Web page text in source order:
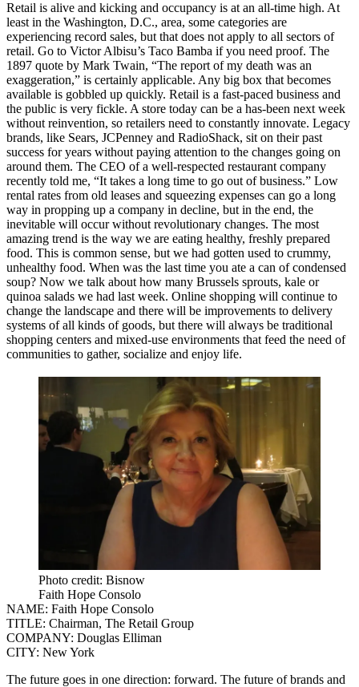
Retail is alive and kicking and occupancy is at an all-time high. At
least in the Washington, D.C., area, some categories are
experiencing record sales, but that does not apply to all sectors of
retail. Go to Victor Albisu’s Taco Bamba if you need proof. The
1897 quote by Mark Twain, “The report of my death was an
exaggeration,” is certainly applicable. Any big box that becomes
available is gobbled up quickly. Retail is a fast-paced business and
the public is very fickle. A store today can be a has-been next week
without reinvention, so retailers need to constantly innovate. Legacy
brands, like Sears, JCPenney and RadioShack, sit on their past
success for years without paying attention to the changes going on
around them. The CEO of a well-respected restaurant company
recently told me, “It takes a long time to go out of business.” Low
rental rates from old leases and squeezing expenses can go a long
way in propping up a company in decline, but in the end, the
inevitable will occur without revolutionary changes. The most
amazing trend is the way we are eating healthy, freshly prepared
food. This is common sense, but we had gotten used to crummy,
unhealthy food. When was the last time you ate a can of condensed
soup? Now we talk about how many Brussels sprouts, kale or
quinoa salads we had last week. Online shopping will continue to
change the landscape and there will be improvements to delivery
systems of all kinds of goods, but there will always be traditional
shopping centers and mixed-use environments that feed the need of
communities to gather, socialize and enjoy life.
Photo credit: Bisnow
Faith Hope Consolo
NAME: Faith Hope Consolo
TITLE: Chairman, The Retail Group
COMPANY: Douglas Elliman
CITY: New York
The future goes in one direction: forward. The future of brands and